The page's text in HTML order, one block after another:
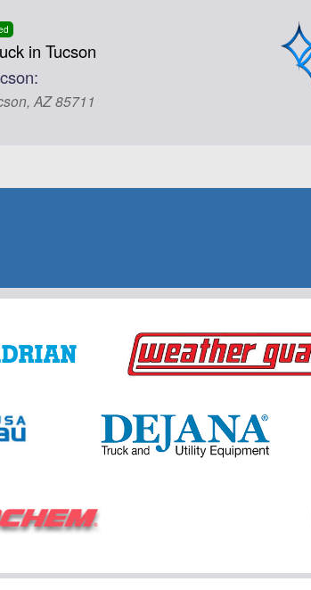
in Tucson
AZ 85711